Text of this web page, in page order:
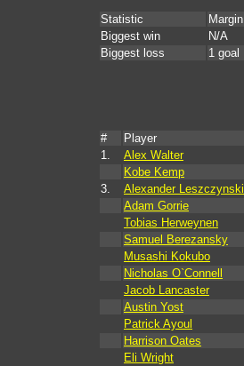
Statistic Margin
Biggest win
N/A
Biggest loss
1 goal
# Player
1.
Alex Walter
Kobe Kemp
3.
Alexander Leszczynski
Adam Gorrie
Tobias Herweynen
Samuel Berezansky
Musashi Kokubo
Nicholas O`Connell
Jacob Lancaster
Austin Yost
Patrick Ayoul
Harrison Oates
Eli Wright